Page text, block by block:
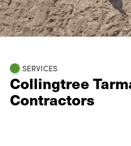
SERVICES
Collingtree
Contractors